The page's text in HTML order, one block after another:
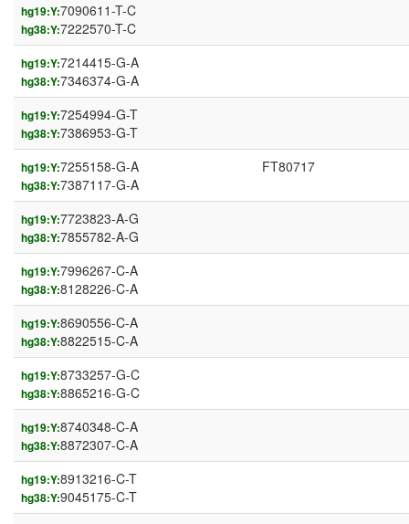
hg19:Y:7090611-T-C
hg38:Y:7222570-T-C
hg19:Y:7214415-G-A
hg38:Y:7346374-G-A
hg19:Y:7254994-G-T
hg38:Y:7386953-G-T
hg19:Y:7255158-G-A
hg38:Y:7387117-G-A
FT80717
hg19:Y:7723823-A-G
hg38:Y:7855782-A-G
hg19:Y:7996267-C-A
hg38:Y:8128226-C-A
hg19:Y:8690556-C-A
hg38:Y:8822515-C-A
hg19:Y:8733257-G-C
hg38:Y:8865216-G-C
hg19:Y:8740348-C-A
hg38:Y:8872307-C-A
hg19:Y:8913216-C-T
hg38:Y:9045175-C-T